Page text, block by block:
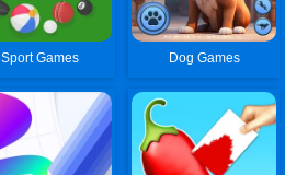
Sport Games Dog Games